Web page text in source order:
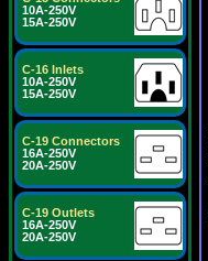
10A-250V
15A-250V
C-16 Inlets
10A-250V
15A-250V
C-19 Connectors
16A-250V
20A-250V
C-19 Outlets
16A-250V
20A-250V